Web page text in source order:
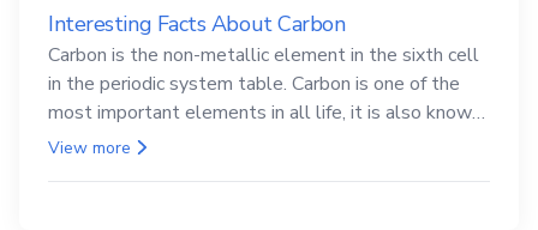
Interesting Facts About Carbon
Carbon is the non-metallic element in the sixth cell
in the periodic system table. Carbon is one of the
most important elements in all life, it is also known
as the back.
View more